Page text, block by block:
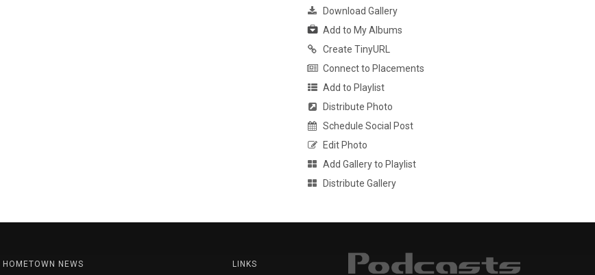
Download Gallery
Add to My Albums
Create TinyURL
Connect to Placements
Add to Playlist
Distribute Photo
Schedule Social Post
Edit Photo
Add Gallery to Playlist
Distribute Gallery
HOMETOWN NEWS
LINKS